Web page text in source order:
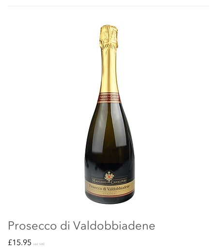
Prosecco di Valdobbiadene
£15.95 incl VAT